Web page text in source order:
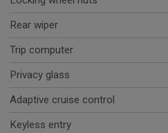
Rear wiper
Trip computer
Privacy glass
Adaptive cruise control
Keyless entry